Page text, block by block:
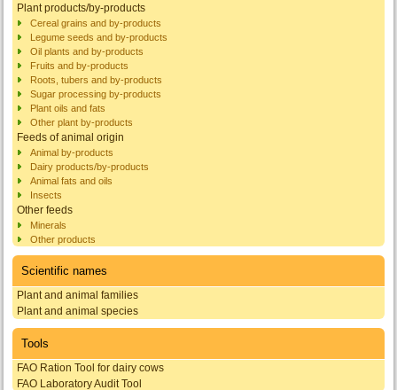
Plant products/by-products
Cereal grains and by-products
Legume seeds and by-products
Oil plants and by-products
Fruits and by-products
Roots, tubers and by-products
Sugar processing by-products
Plant oils and fats
Other plant by-products
Feeds of animal origin
Animal by-products
Dairy products/by-products
Animal fats and oils
Insects
Other feeds
Minerals
Other products
Scientific names
Plant and animal families
Plant and animal species
Tools
FAO Ration Tool for dairy cows
FAO Laboratory Audit Tool